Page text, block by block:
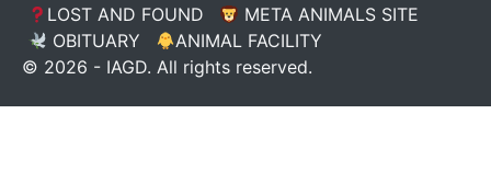
LOST AND FOUND
META ANIMALS SITE
OBITUARY
ANIMAL FACILITY
© 2026 - IAGD. All rights reserved.